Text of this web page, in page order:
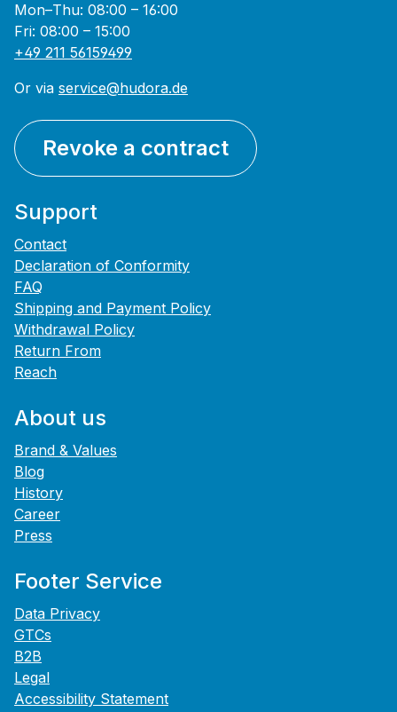
Mon–Thu: 08:00 – 16:00
Fri: 08:00 – 15:00
+49 211 56159499
Or via service@hudora.de
Revoke a contract
Support
Contact
Declaration of Conformity
FAQ
Shipping and Payment Policy
Withdrawal Policy
Return From
Reach
About us
Brand & Values
Blog
History
Career
Press
Footer Service
Data Privacy
GTCs
B2B
Legal
Accessibility Statement